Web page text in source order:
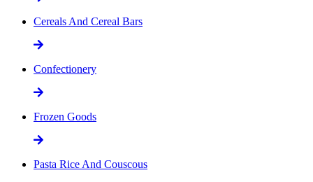
Cereals And Cereal Bars
Confectionery
Frozen Goods
Pasta Rice And Couscous